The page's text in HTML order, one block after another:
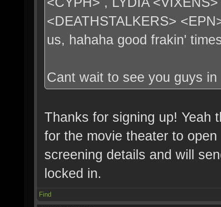
<DEATHSTALKERS>
us, hahaha good frakin'
Cant wait to see you guys
Thanks for signing up! Yeah
for the movie theater to
screening details and will
locked in.
Find